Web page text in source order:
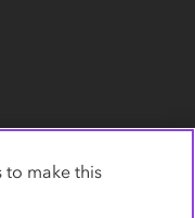
to make this